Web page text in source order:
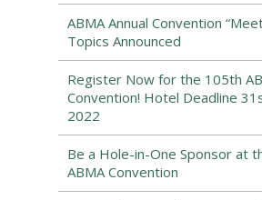
ABMA Annual Convention
Topics Announced
Register Now for the 105th
Convention! Hotel Deadline
2022
Be a Hole-in-One Sponsor at
ABMA Convention